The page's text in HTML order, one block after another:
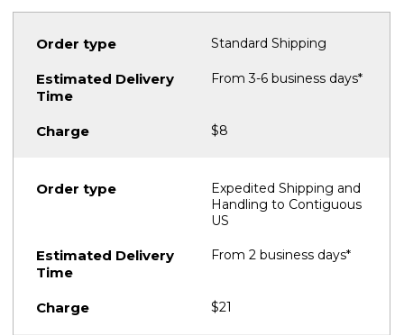
Standard Shipping
From 3-6 business days*
$8
Expedited Shipping and
Handling to Contiguous
US
From 2 business days*
$21